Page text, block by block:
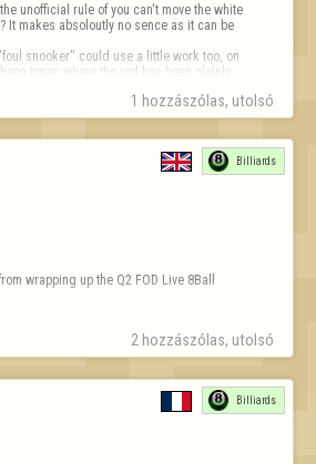
unofficial rule of you can't move the white
It makes absoloutly no sence as it can be
times where the red has been plainly
1 hozzászólas, utolsó
Billiards
wrapping up the Q2 FOD Live 8Ball
at 9:30pm UK time. We will be streaming the
on YouTube as always.
a few days after that, you can check the
2 hozzászólas, utolsó
Billiards